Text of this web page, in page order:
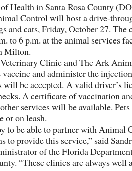
Health in Santa Rosa County
Control will host a drive-
and cats, Friday, October 27. The
to 6 p.m. at the animal services
Milton.
Clinic and The Ark
and administer the
will be accepted. A valid driver’s
A certificate of vaccination
services will be available. Pets
or on leash.
to be able to partner with Animal
to provide this service,” said
of the Florida
“These clinics are always well